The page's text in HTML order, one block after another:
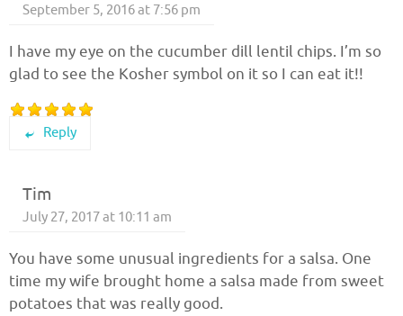
September 5, 2016 at 7:56 pm
I have my eye on the cucumber dill lentil chips. I’m so
glad to see the Kosher symbol on it so I can eat it!!
Reply
Tim
July 27, 2017 at 10:11 am
You have some unusual ingredients for a salsa. One
time my wife brought home a salsa made from sweet
potatoes that was really good.